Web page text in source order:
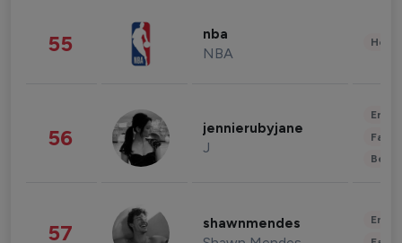
55 nba
NBA
56 jennierubyjane
J
57 shawnmendes